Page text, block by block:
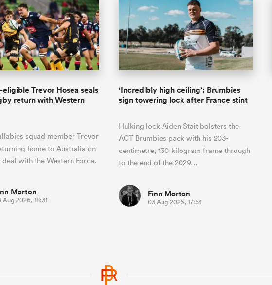
Trevor Hosea seals
return with Western
squad member Trevor
home to Australia on
with the Western Force.
Morton
Aug 2026, 18:31
‘Incredibly high ceiling’: Brumbies
sign towering lock after France stint
Hulking lock Aiden Stait bolsters the
ACT Brumbies pack with his 203-
centimetre, 130-kilogram frame through
to the end of the 2029…
Finn Morton
03 Aug 2026, 17:54